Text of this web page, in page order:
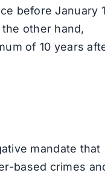
before January
other hand,
of 10 years
mandate that
based crimes